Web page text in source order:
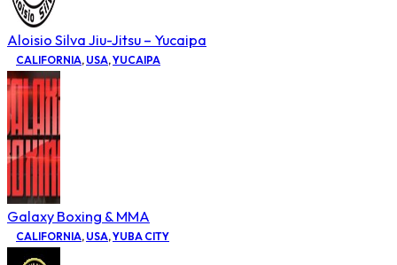
Aloisio Silva Jiu-Jitsu – Yucaipa
CALIFORNIA, USA,YUCAIPA
Galaxy Boxing & MMA
CALIFORNIA, USA,YUBA CITY